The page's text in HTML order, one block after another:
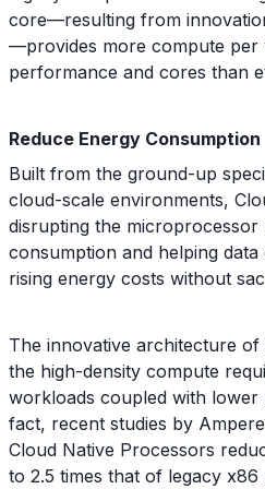
core—resulting from
—provides more compute per
performance and cores than
Reduce Energy Consumption
Built from the ground-up
cloud-scale environments,
disrupting the
consumption and helping
rising energy costs without
The innovative architecture
the high-density compute
workloads coupled with
fact, recent studies by
Cloud Native Processors
to 2.5 times that of legacy